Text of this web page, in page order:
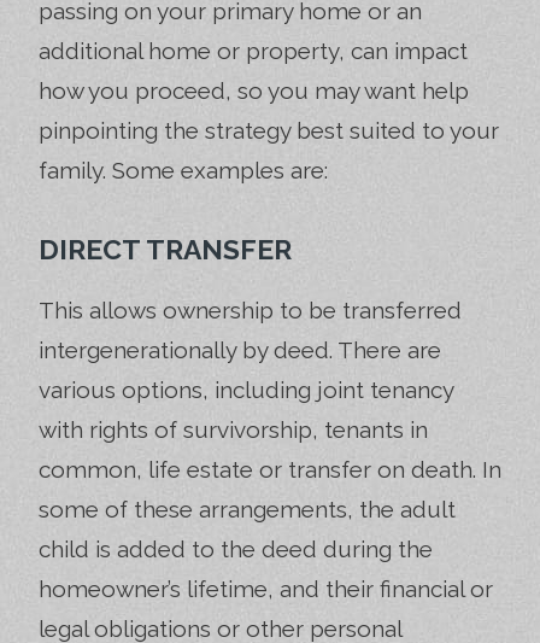
passing on your primary home or an
additional home or property, can impact
how you proceed, so you may want help
pinpointing the strategy best suited to your
family. Some examples are:
DIRECT TRANSFER
This allows ownership to be transferred
intergenerationally by deed. There are
various options, including joint tenancy
with rights of survivorship, tenants in
common, life estate or transfer on death. In
some of these arrangements, the adult
child is added to the deed during the
homeowner’s lifetime, and their financial or
legal obligations or other personal